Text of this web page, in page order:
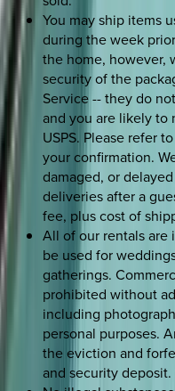
You may ship items
during the week
the home, however,
security of the
Service -- they do
and you are likely to
USPS. Please refer
your confirmation.
damaged, or
deliveries after a
fee, plus cost of
All of our rentals are
be used for
gatherings.
prohibited without
including
personal purposes.
the eviction and
and security